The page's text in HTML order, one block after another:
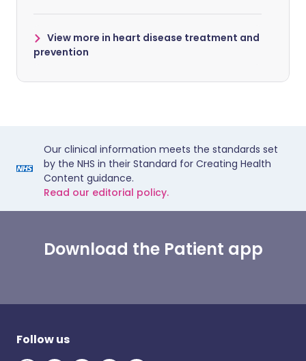
View more in heart disease treatment and
prevention
Our clinical information meets the standards set
by the NHS in their Standard for Creating Health
Content guidance.
Read our editorial policy.
Download the Patient app
Follow us